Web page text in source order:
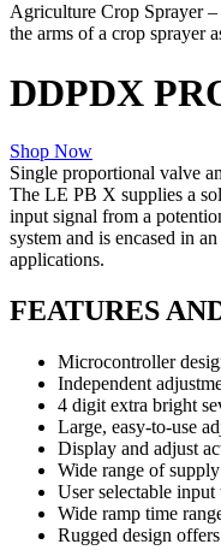
Agriculture Crop Sprayer–
the arms of a crop sprayer
DDPDX
Shop Now
Single proportional valve
The LE PB X supplies a
input signal from a
system and is encased in
applications.
FEATURES
Microcontroller
Independent
4 digit extra bright
Large, easy-to-use
Display and adjust
Wide range of
User selectable
Wide ramp time
Rugged design